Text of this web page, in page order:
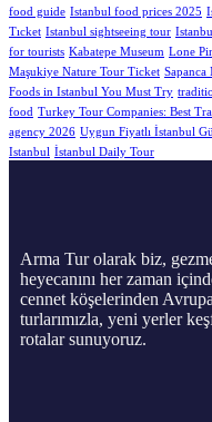
food guide Istanbul food prices 2025
Tıcket Istanbul sightseeing tour
for tourists Kabatepe Museum Lone
Maşukiye Nature Tour Ticket
Foods in Istanbul You Must Try
food Turkey Tour Companies: Best
agency 2026 Uygun Fiyatlı İstanbul
Istanbul İstanbul Daily Tour
Arma Tur olarak biz,
heyecanını her zaman
cennet köşelerinden
turlarımızla, yeni yerler
rotalar sunuyoruz.